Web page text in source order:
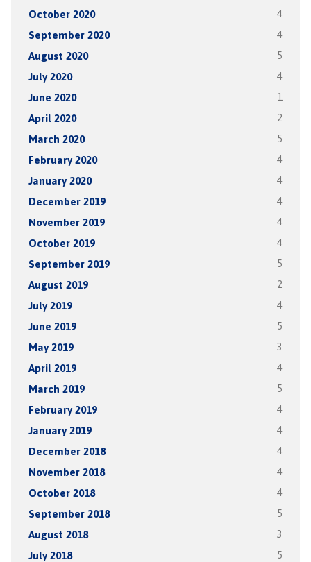
October 2020 4
September 2020 4
August 2020 5
July 2020 4
June 2020 1
April 2020 2
March 2020 5
February 2020 4
January 2020 4
December 2019 4
November 2019 4
October 2019 4
September 2019 5
August 2019 2
July 2019 4
June 2019 5
May 2019 3
April 2019 4
March 2019 5
February 2019 4
January 2019 4
December 2018 4
November 2018 4
October 2018 4
September 2018 5
August 2018 3
July 2018 5